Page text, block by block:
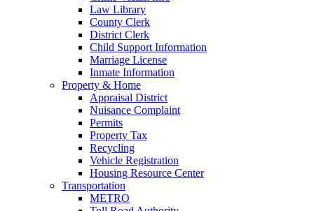
Law Library
County Clerk
District Clerk
Child Support Information
Marriage License
Inmate Information
Property & Home
Appraisal District
Nuisance Complaint
Permits
Property Tax
Recycling
Vehicle Registration
Housing Resource Center
Transportation
METRO